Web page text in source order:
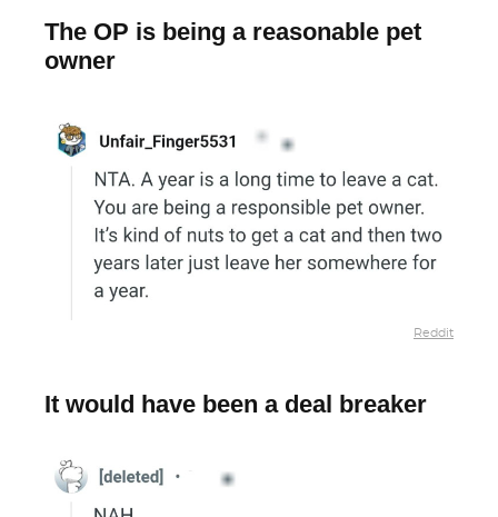
The OP is being a reasonable pet
owner
Reddit
It would have been a deal breaker